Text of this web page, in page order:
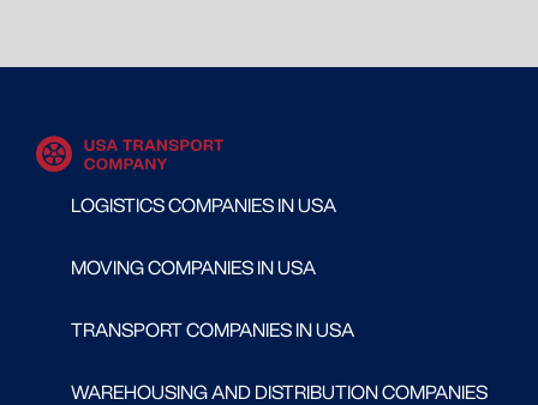
LOGISTICS COMPANIES IN USA
MOVING COMPANIES IN USA
TRANSPORT COMPANIES IN USA
WAREHOUSING AND DISTRIBUTION COMPANIES